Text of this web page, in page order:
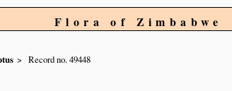
Flora of Zimbabwe
Record no. 49448